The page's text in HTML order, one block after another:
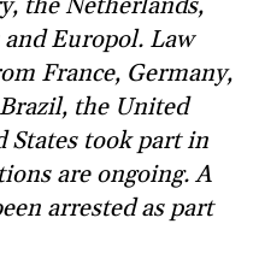
Europol. Law
France, Germany,
the United
States took part in
are ongoing. A
arrested as part